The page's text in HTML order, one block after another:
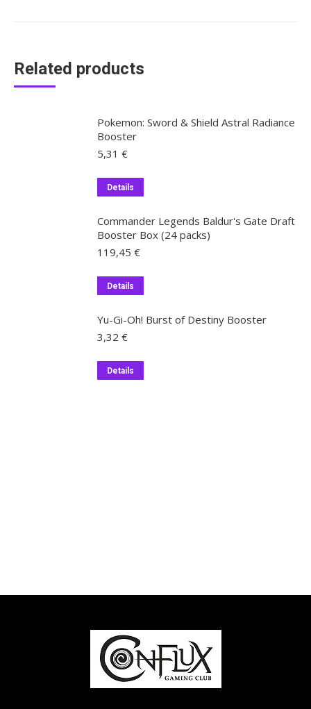
Related products
Pokemon: Sword & Shield Astral Radiance
Booster
5,31 €
Details
Commander Legends Baldur's Gate Draft
Booster Box (24 packs)
119,45 €
Details
Yu-Gi-Oh! Burst of Destiny Booster
3,32 €
Details